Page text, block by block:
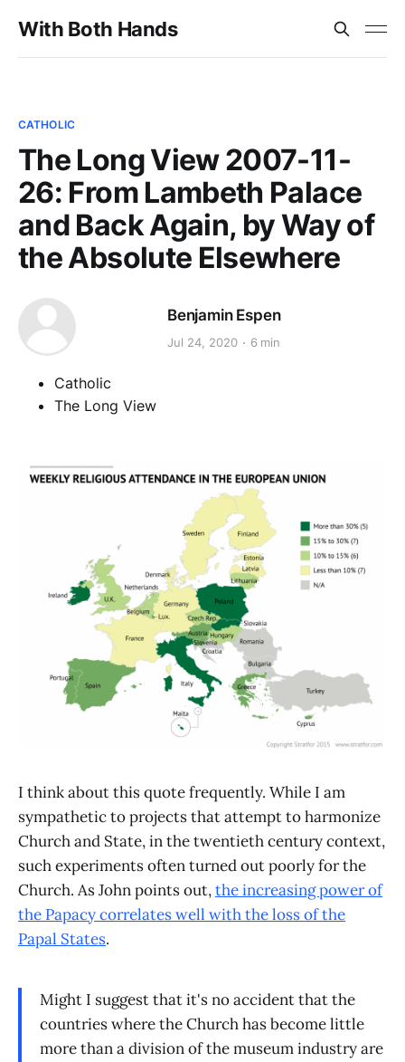
With Both Hands
CATHOLIC
The Long View 2007-11-
26: From Lambeth Palace
and Back Again, by Way of
the Absolute Elsewhere
Benjamin Espen
Jul 24, 2020 6 min
Catholic
The Long View
I think about this quote frequently. While I am
sympathetic to projects that attempt to harmonize
Church and State, in the twentieth century context,
such experiments often turned out poorly for the
Church. As John points out,the increasing power of
the Papacy correlates well with the loss of the
Papal States.
Might I suggest that it's no accident that the
countries where the Church has become little
more than a division of the museum industry are